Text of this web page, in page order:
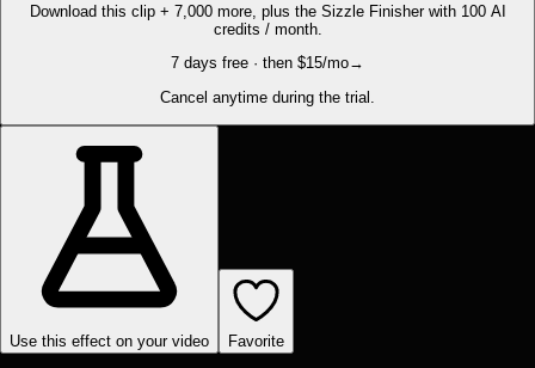
Download this clip + 7,000 more, plus the Sizzle Finisher with 100 AI
credits / month.
7 days free · then $15/mo→
Cancel anytime during the trial.
Use this effect on your video Favorite